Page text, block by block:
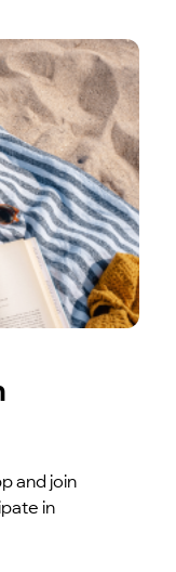
and join
in